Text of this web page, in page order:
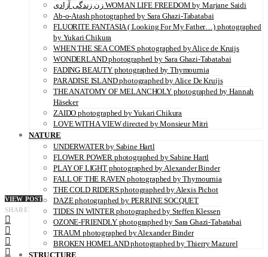
زن زندگی آزادی WOMAN LIFE FREEDOM by Marjane Saidi
Ab-o-Atash photographed by Sara Ghazi-Tabatabai
FLUORITE FANTASIA ( Looking For My Father…) photographed
by Yukari Chikura
WHEN THE SEA COMES photographed by Alice de Kruijs
WONDERLAND photographed by Sara Ghazi-Tabatabai
FADING BEAUTY photographed by Thymournia
PARADISE ISLAND photographed by Alice De Kruijs
THE ANATOMY OF MELANCHOLY photographed by Hannah
Häseker
ZAIDO photographed by Yukari Chikura
LOVE WITH A VIEW directed by Monsieur Mitri
NATURE
UNDERWATER by Sabine Hartl
FLOWER POWER photographed by Sabine Hartl
PLAY OF LIGHT photographed by Alexander Binder
FALL OF THE RAVEN photographed by Thymournia
THE COLD RIDERS photographed by Alexis Pichot
DAZE photographed by PERRINE SOCQUET
TIDES IN WINTER photographed by Steffen Klessen
OZONE-FRIENDLY photographed by Sara Ghazi-Tabatabai
TRAUM photographed by Alexander Binder
BROKEN HOMELAND photographed by Thierry Mazurel
STRUCTURE
VIEW POST
SHARE